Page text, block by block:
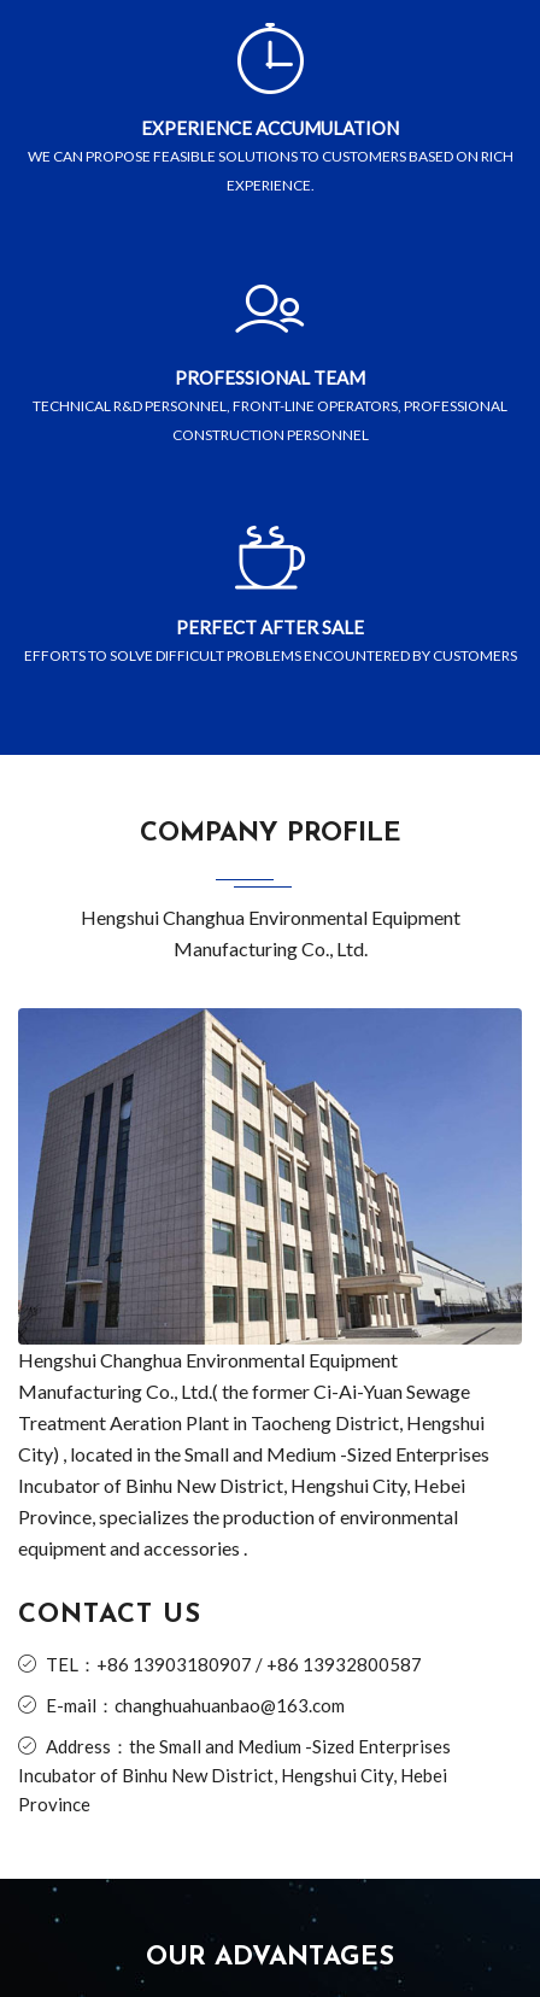
EXPERIENCE ACCUMULATION
WE CAN PROPOSE FEASIBLE SOLUTIONS TO CUSTOMERS BASED ON RICH
EXPERIENCE.
PROFESSIONAL TEAM
TECHNICAL R&D PERSONNEL, FRONT-LINE OPERATORS, PROFESSIONAL
CONSTRUCTION PERSONNEL
PERFECT AFTER SALE
EFFORTS TO SOLVE DIFFICULT PROBLEMS ENCOUNTERED BY CUSTOMERS
COMPANY PROFILE
Hengshui Changhua Environmental Equipment
Manufacturing Co., Ltd.
Hengshui Changhua Environmental Equipment
Manufacturing Co., Ltd.( the former Ci-Ai-Yuan Sewage
Treatment Aeration Plant in Taocheng District, Hengshui
City) , located in the Small and Medium -Sized Enterprises
Incubator of Binhu New District, Hengshui City, Hebei
Province, specializes the production of environmental
equipment and accessories .
CONTACT US
TEL：+86 13903180907 / +86 13932800587
E-mail：changhuahuanbao@163.com
Address：the Small and Medium -Sized Enterprises
Incubator of Binhu New District, Hengshui City, Hebei
Province
OUR ADVANTAGES